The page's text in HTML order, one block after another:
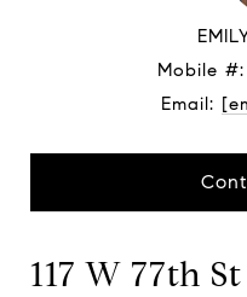
Mobile #:
Email:
117 W 77th